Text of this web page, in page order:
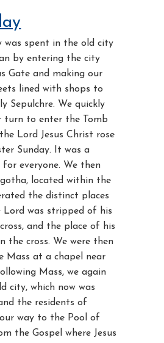
was spent in the old city
by entering the city
Gate and making our
lined with shops to
Sepulchre. We quickly
to enter the Tomb
Lord Jesus Christ rose
Sunday. It was a
everyone. We then
located within the
the distinct places
Lord was stripped of his
and the place of his
the cross. We were then
Mass at a chapel near
Mass, we again
city, which now was
the residents of
way to the Pool of
the Gospel where Jesus